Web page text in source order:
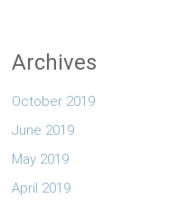
Archives
October 2019
June 2019
May 2019
April 2019